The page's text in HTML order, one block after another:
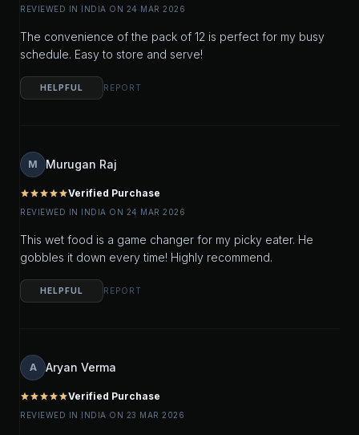
REVIEWED IN INDIA ON 24 MAR 2026
The convenience of the pack of 12 is perfect for my busy
schedule. Easy to store and serve!
HELPFUL REPORT
M Murugan Raj
starstarstarstarstarVerified Purchase
REVIEWED IN INDIA ON 24 MAR 2026
This wet food is a game changer for my picky eater. He
gobbles it down every time! Highly recommend.
HELPFUL REPORT
A Aryan Verma
starstarstarstarstarVerified Purchase
REVIEWED IN INDIA ON 23 MAR 2026